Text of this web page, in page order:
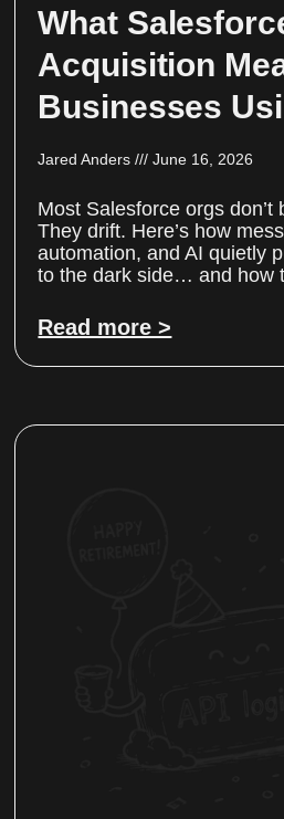
What
Acquisition
Businesses
Jared Anders June 16, 2026
Most Salesforce orgs don’t
They drift. Here’s how
automation, and AI quietly
to the dark side… and how
Read more >